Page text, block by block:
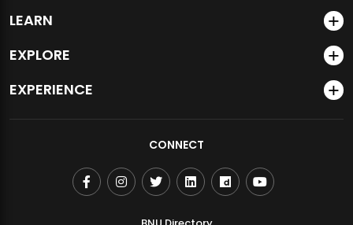
LEARN
EXPLORE
EXPERIENCE
CONNECT